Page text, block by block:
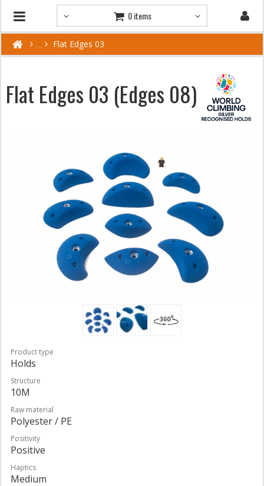
0 items
Flat Edges 03
Flat Edges 03 (Edges 08)
Product type
Holds
Structure
10M
Raw material
Polyester / PE
Positivity
Positive
Haptics
Medium